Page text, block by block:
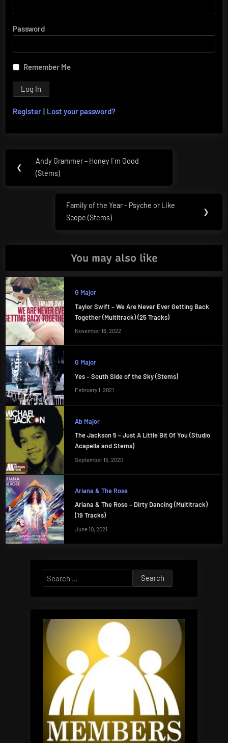
Password
Remember Me
Register | Lost your password?
navigation
❮
Previous
Post:
Andy Grammer – Honey I`m Good
(Stems)
Next
Post:
Family of the Year – Psyche or Like
Scope (Stems)
❯
You may also like
G Major
Taylor Swift – We Are Never Ever Getting Back
Together (Multitrack) (25 Tracks)
November 16, 2022
G Major
Yes – South Side of the Sky (Stems)
February 1, 2021
Ab Major
The Jackson 5 – Just A Little Bit Of You (Studio
Acapella and Stems)
September 15, 2020
Ariana & The Rose
Ariana & The Rose – Dirty Dancing (Multitrack)
(19 Tracks)
June 10, 2021
Search
for: